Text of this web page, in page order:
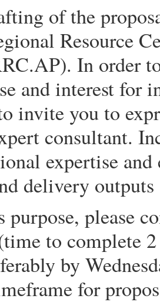
of the
Resource
In order
and interest for
invite you to
consultant.
expertise
delivery
purpose, please
to complete
by
for